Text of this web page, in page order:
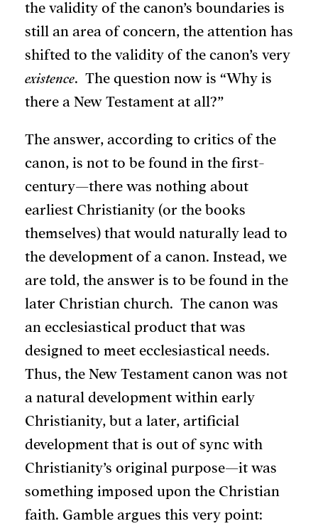
the validity of the canon’s boundaries is
still an area of concern, the attention has
shifted to the validity of the canon’s very
existence. The question now is “Why is
there a New Testament at all?”
The answer, according to critics of the
canon, is not to be found in the first-
century—there was nothing about
earliest Christianity (or the books
themselves) that would naturally lead to
the development of a canon. Instead, we
are told, the answer is to be found in the
later Christian church. The canon was
an ecclesiastical product that was
designed to meet ecclesiastical needs.
Thus, the New Testament canon was not
a natural development within early
Christianity, but a later, artificial
development that is out of sync with
Christianity’s original purpose—it was
something imposed upon the Christian
faith. Gamble argues this very point: